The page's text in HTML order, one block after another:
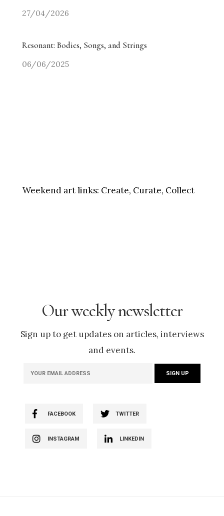
27/04/2026
Resonant: Bodies, Songs, and Strings
06/06/2025
Weekend art links: Create, Curate, Collect
Our weekly newsletter
Sign up to get updates on articles, interviews
and events.
FACEBOOK TWITTER
INSTAGRAM LINKEDIN